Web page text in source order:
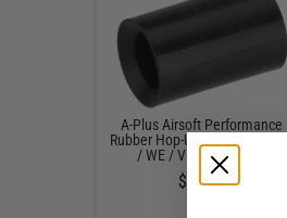
A-Plus Airsoft Performance
Rubber Hop-Up Bucking for TM
/ WE / VFC GBB Rifles
$12.95